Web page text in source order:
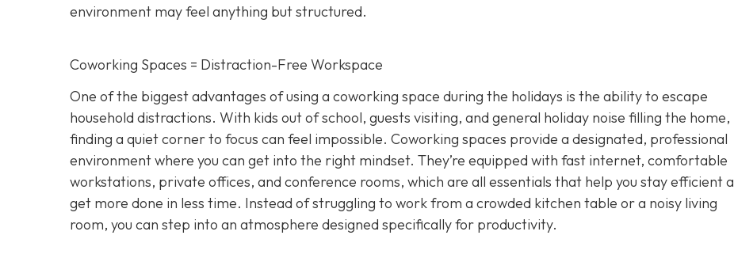
environment may feel anything but structured.
Coworking Spaces = Distraction-Free Workspace
One of the biggest advantages of using a coworking space during the holidays is the ability to escape
household distractions. With kids out of school, guests visiting, and general holiday noise filling the home,
finding a quiet corner to focus can feel impossible. Coworking spaces provide a designated, professional
environment where you can get into the right mindset. They’re equipped with fast internet, comfortable
workstations, private offices, and conference rooms, which are all essentials that help you stay efficient
get more done in less time. Instead of struggling to work from a crowded kitchen table or a noisy living
room, you can step into an atmosphere designed specifically for productivity.